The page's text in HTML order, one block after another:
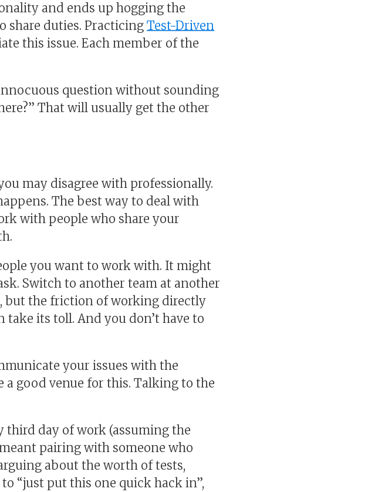
and ends up hogging the
share duties. PracticingTest-Driven
this issue. Each member of the
question without sounding
That will usually get the other
may disagree with professionally.
The best way to deal with
with people who share your
you want to work with. It might
Switch to another team at another
but the friction of working directly
its toll. And you don’t have to
your issues with the
a good venue for this. Talking to the
third day of work (assuming the
pairing with someone who
about the worth of tests,
“just put this one quick hack in”,